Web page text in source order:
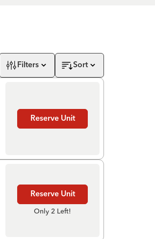
Filters Sort
Reserve Unit
Reserve Unit
Only 2 Left!